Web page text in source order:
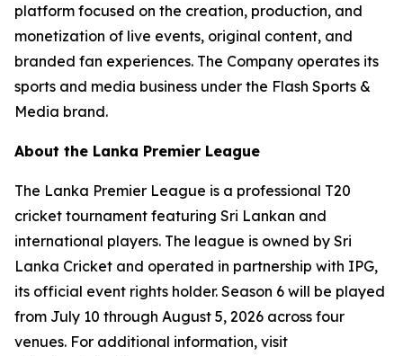
platform focused on the creation, production, and
monetization of live events, original content, and
branded fan experiences. The Company operates its
sports and media business under the Flash Sports &
Media brand.
About the Lanka Premier League
The Lanka Premier League is a professional T20
cricket tournament featuring Sri Lankan and
international players. The league is owned by Sri
Lanka Cricket and operated in partnership with IPG,
its official event rights holder. Season 6 will be played
from July 10 through August 5, 2026 across four
venues. For additional information, visit